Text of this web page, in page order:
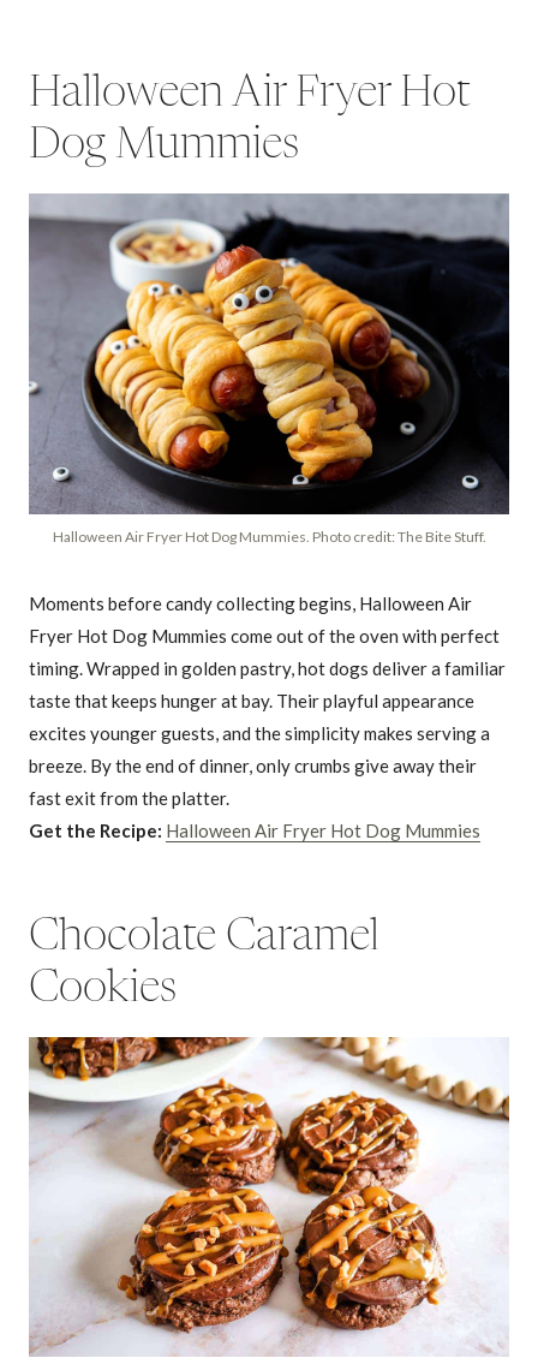
Halloween Air Fryer Hot
Dog Mummies
Halloween Air Fryer Hot Dog Mummies. Photo credit: The Bite Stuff.
Moments before candy collecting begins, Halloween Air
Fryer Hot Dog Mummies come out of the oven with perfect
timing. Wrapped in golden pastry, hot dogs deliver a familiar
taste that keeps hunger at bay. Their playful appearance
excites younger guests, and the simplicity makes serving a
breeze. By the end of dinner, only crumbs give away their
fast exit from the platter.
Get the Recipe: Halloween Air Fryer Hot Dog Mummies
Chocolate Caramel
Cookies